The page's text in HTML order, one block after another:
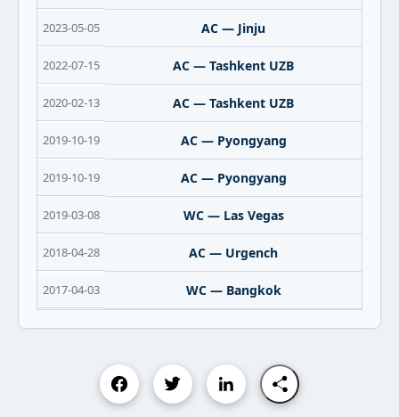
2023-05-05 AC — Jinju
2022-07-15 AC — Tashkent UZB
2020-02-13 AC — Tashkent UZB
2019-10-19 AC — Pyongyang
2019-10-19 AC — Pyongyang
2019-03-08 WC — Las Vegas
2018-04-28 AC — Urgench
2017-04-03 WC — Bangkok